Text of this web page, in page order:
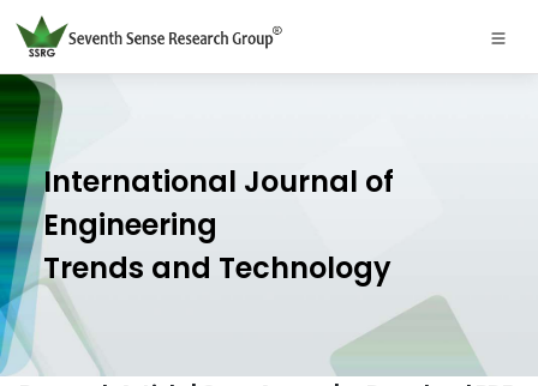
International Journal of
Engineering
Trends and Technology